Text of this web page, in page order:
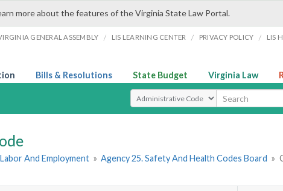
more about the features of the Virginia State Law Portal.
GENERAL ASSEMBLY / LIS LEARNING CENTER / PRIVACY POLICY / LIS
Bills & Resolutions State Budget Virginia Law
Select Search Type
And Employment » Agency 25. Safety And Health Codes Board »